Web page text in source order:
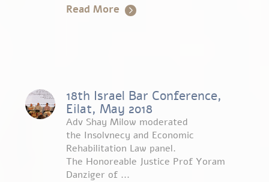
Read More
18th Israel Bar Conference,
Eilat, May 2018
Adv Shay Milow moderated
the Insolvnecy and Economic
Rehabilitation Law panel.
The Honoreable Justice Prof Yoram
Danziger of ...